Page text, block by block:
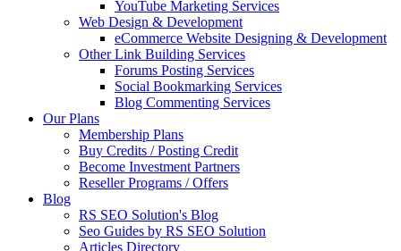
YouTube Marketing Services
Web Design & Development
eCommerce Website Designing & Development
Other Link Building Services
Forums Posting Services
Social Bookmarking Services
Blog Commenting Services
Our Plans
Membership Plans
Buy Credits / Posting Credit
Become Investment Partners
Reseller Programs / Offers
Blog
RS SEO Solution's Blog
Seo Guides by RS SEO Solution
Articles Directory